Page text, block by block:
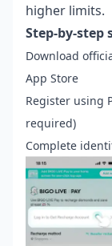
higher limits.
Step-by-step
Download
App Store
Register using
required)
Complete